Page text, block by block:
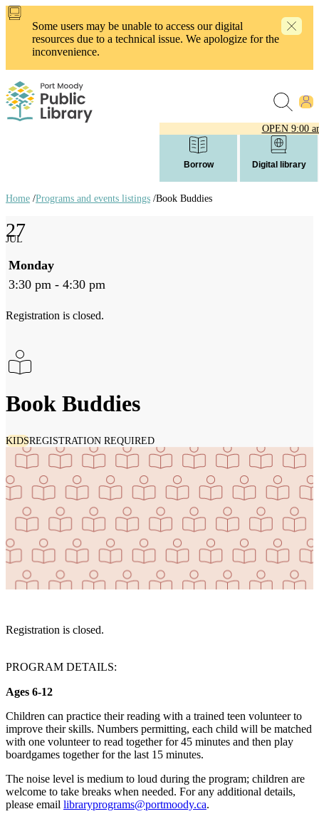
Skip
content
Some users may be unable to access our digital
resources due to a technical issue. We apologize for the
inconvenience.
OPEN 9:00
Borrow Digital library
links
Home /Programs and events listings /Book Buddies
Book Buddies
KIDSREGISTRATION REQUIRED
27
JUL
Monday
3:30 pm - 4:30 pm
Registration is closed.
Registration is closed.
PROGRAM DETAILS:
Ages 6-12
Children can practice their reading with a trained teen volunteer to
improve their skills. Numbers permitting, each child will be matched
with one volunteer to read together for 45 minutes and then play
boardgames together for the last 15 minutes.
The noise level is medium to loud during the program; children are
welcome to take breaks when needed. For any additional details,
please email libraryprograms@portmoody.ca.